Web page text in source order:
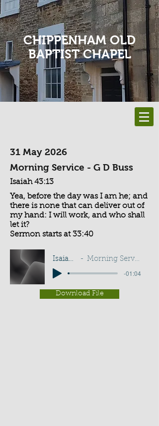
CHIPPENHAM OLD
BAPTIST CHAPEL
31 May 2026
Morning Service - G D Buss
Isaiah 43:13
Yea, before the day was I am he; and
there is none that can deliver out of
my hand: I will work, and who shall
let it?
Sermon starts at 33:40
Isaiah 43:13 Morning Service - G D Buss
-01:04
Download File